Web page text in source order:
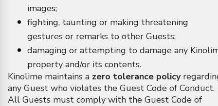
images;
fighting, taunting or making threatening
gestures or remarks to other Guests;
damaging or attempting to damage any
property and/or its contents.
Kinolime maintains a zero tolerance policy
any Guest who violates the Guest Code of Conduct.
All Guests must comply with the Guest Code of